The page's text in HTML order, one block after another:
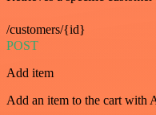
/customers/{id}
POST
Add item
Add an item to the cart with